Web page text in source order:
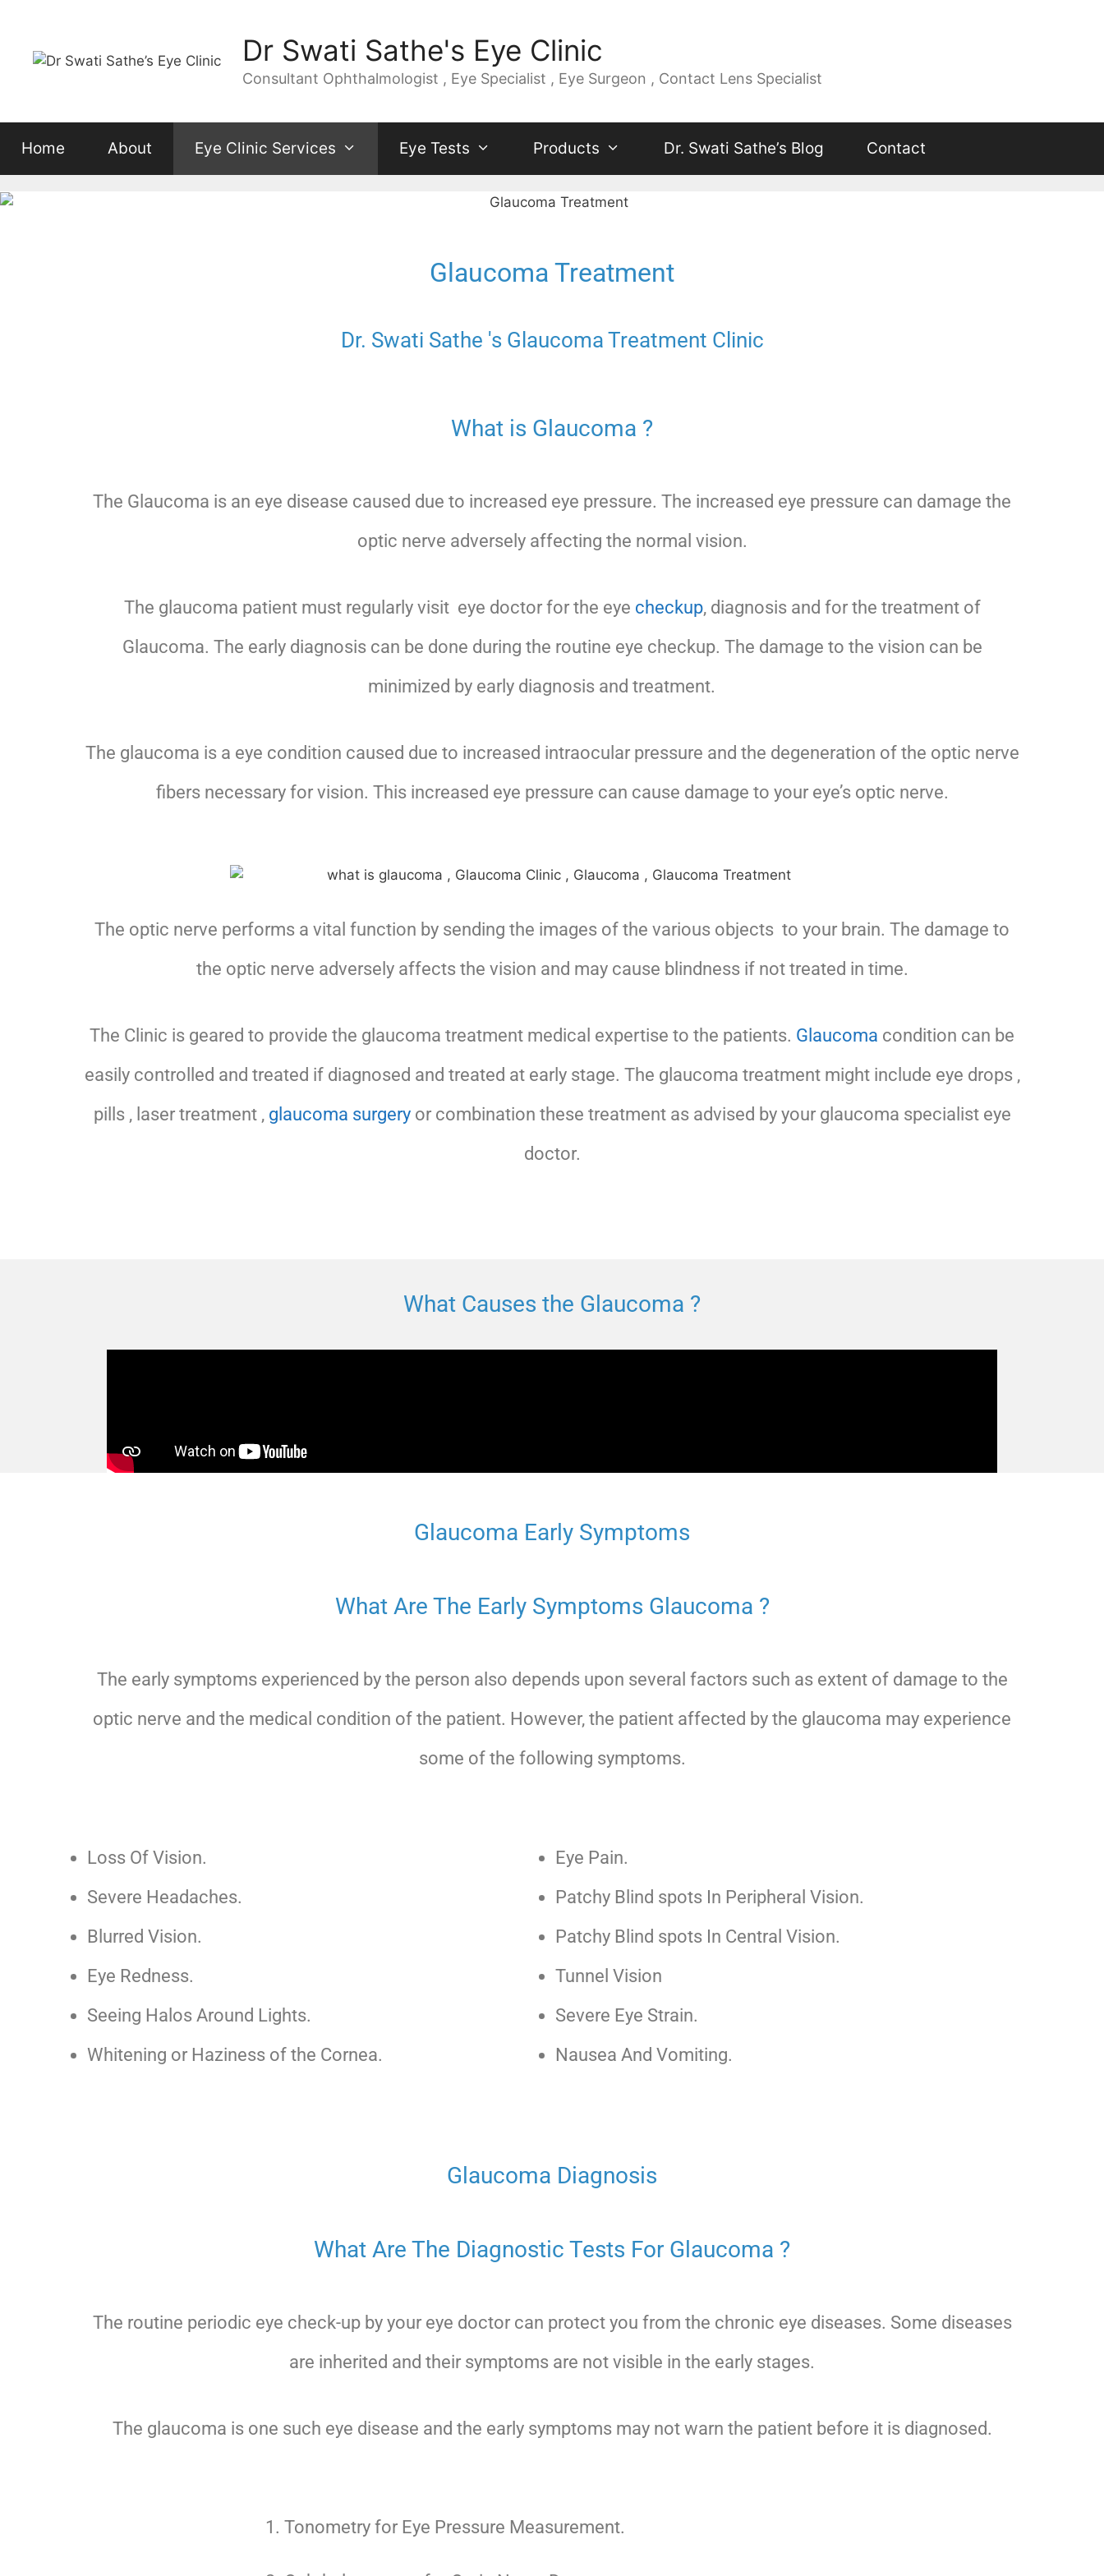
Dr Swati Sathe's Eye Clinic
Consultant Ophthalmologist , Eye Specialist , Eye Surgeon , Contact Lens Specialist
Home About Eye Clinic Services Eye Tests Products Dr. Swati Sathe’s Blog Contact
Glaucoma Treatment
Dr. Swati Sathe 's Glaucoma Treatment Clinic
What is Glaucoma ?
The Glaucoma is an eye disease caused due to increased eye pressure. The increased eye pressure can damage the
optic nerve adversely affecting the normal vision.
The glaucoma patient must regularly visit eye doctor for the eye checkup, diagnosis and for the treatment of
Glaucoma. The early diagnosis can be done during the routine eye checkup. The damage to the vision can be
minimized by early diagnosis and treatment.
The glaucoma is a eye condition caused due to increased intraocular pressure and the degeneration of the optic nerve
fibers necessary for vision. This increased eye pressure can cause damage to your eye’s optic nerve.
The optic nerve performs a vital function by sending the images of the various objects to your brain. The damage to
the optic nerve adversely affects the vision and may cause blindness if not treated in time.
The Clinic is geared to provide the glaucoma treatment medical expertise to the patients. Glaucoma condition can be
easily controlled and treated if diagnosed and treated at early stage. The glaucoma treatment might include eye drops ,
pills , laser treatment , glaucoma surgeryor combination these treatment as advised by your glaucoma specialist eye
doctor.
What Causes the Glaucoma ?
Glaucoma Early Symptoms
What Are The Early Symptoms Glaucoma ?
The early symptoms experienced by the person also depends upon several factors such as extent of damage to the
optic nerve and the medical condition of the patient. However, the patient affected by the glaucoma may experience
some of the following symptoms.
Loss Of Vision.
Severe Headaches.
Blurred Vision.
Eye Redness.
Seeing Halos Around Lights.
Whitening or Haziness of the Cornea.
Eye Pain.
Patchy Blind spots In Peripheral Vision.
Patchy Blind spots In Central Vision.
Tunnel Vision
Severe Eye Strain.
Nausea And Vomiting.
Glaucoma Diagnosis
What Are The Diagnostic Tests For Glaucoma ?
The routine periodic eye check-up by your eye doctor can protect you from the chronic eye diseases. Some diseases
are inherited and their symptoms are not visible in the early stages.
The glaucoma is one such eye disease and the early symptoms may not warn the patient before it is diagnosed.
Tonometry for Eye Pressure Measurement.